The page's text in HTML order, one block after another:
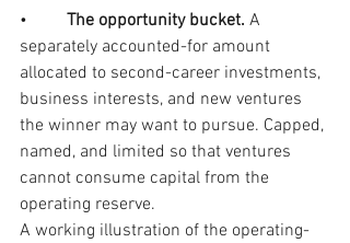
• The opportunity bucket. A
separately accounted-for amount
allocated to second-career investments,
business interests, and new ventures
the winner may want to pursue. Capped,
named, and limited so that ventures
cannot consume capital from the
operating reserve.
A working illustration of the operating-